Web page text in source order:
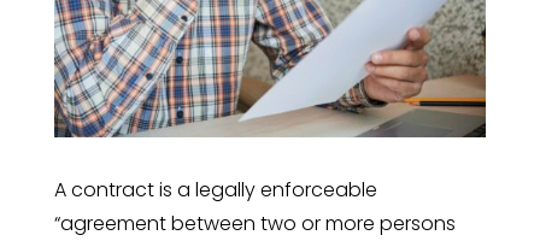
A contract is a legally enforceable
“agreement between two or more persons